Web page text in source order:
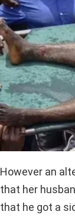
However an
that her
that he got a